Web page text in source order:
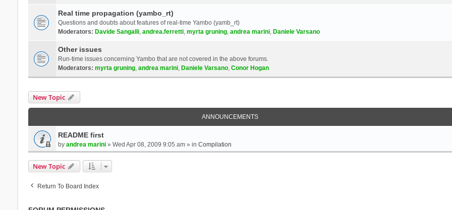
Real time propagation (yambo_rt)
Questions and doubts about features of real-time Yambo (yamb_rt)
Moderators: Davide Sangalli, andrea.ferretti, myrta gruning, andrea marini, Daniele Varsano
Other issues
Run-time issues concerning Yambo that are not covered in the above forums.
Moderators: myrta gruning, andrea marini, Daniele Varsano, Conor Hogan
New Topic
ANNOUNCEMENTS
README first
by andrea marini» Wed Apr 08, 2009 9:05 am » in Compilation
New Topic
Return To Board Index